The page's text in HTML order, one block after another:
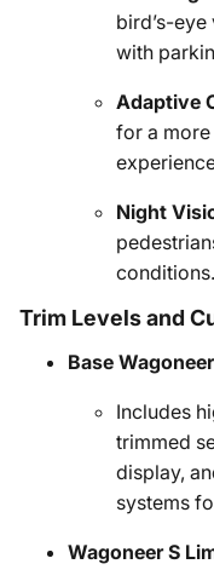
bird’s-
with
Adaptive
for a
Night
conditions.
Trim Levels and
Base
Includes
trimmed
display,
systems
Wagoneer S